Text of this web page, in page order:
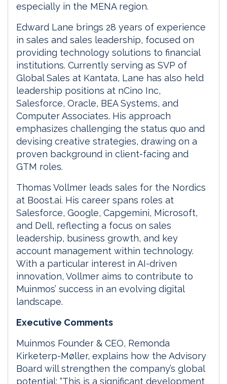
especially in the MENA region.
Edward Lane brings 28 years of experience
in sales and sales leadership, focused on
providing technology solutions to financial
institutions. Currently serving as SVP of
Global Sales at Kantata, Lane has also held
leadership positions at nCino Inc,
Salesforce, Oracle, BEA Systems, and
Computer Associates. His approach
emphasizes challenging the status quo and
devising creative strategies, drawing on a
proven background in client-facing and
GTM roles.
Thomas Vollmer leads sales for the Nordics
at Boost.ai. His career spans roles at
Salesforce, Google, Capgemini, Microsoft,
and Dell, reflecting a focus on sales
leadership, business growth, and key
account management within technology.
With a particular interest in AI-driven
innovation, Vollmer aims to contribute to
Muinmos’ success in an evolving digital
landscape.
Executive Comments
Muinmos Founder & CEO, Remonda
Kirketerp-Møller, explains how the Advisory
Board will strengthen the company’s global
potential: “This is a significant development